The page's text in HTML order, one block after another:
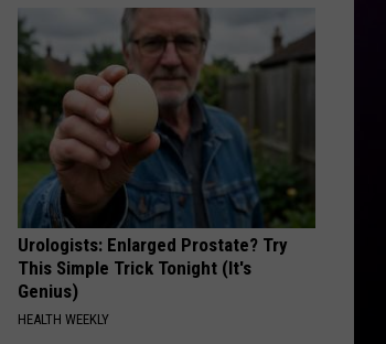
Urologists: Enlarged Prostate? Try
This Simple Trick Tonight (It's
Genius)
HEALTH WEEKLY